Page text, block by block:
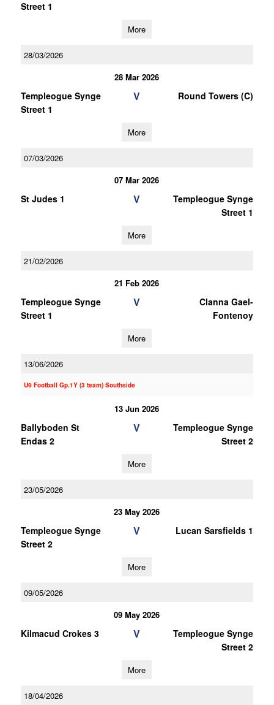
Street 1
More
28/03/2026
28 Mar 2026
Templeogue Synge
Street 1
V Round Towers (C)
More
07/03/2026
07 Mar 2026
St Judes 1 V
Templeogue Synge
Street 1
More
21/02/2026
21 Feb 2026
Templeogue Synge
Street 1
V
Clanna Gael-
Fontenoy
More
13/06/2026
U9 Football Gp.1Y (3 team) Southside
13 Jun 2026
Ballyboden St
Endas 2
V
Templeogue Synge
Street 2
More
23/05/2026
23 May 2026
Templeogue Synge
Street 2
V Lucan Sarsfields 1
More
09/05/2026
09 May 2026
Kilmacud Crokes 3 V
Templeogue Synge
Street 2
More
18/04/2026